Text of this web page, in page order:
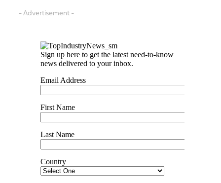
- Advertisement -